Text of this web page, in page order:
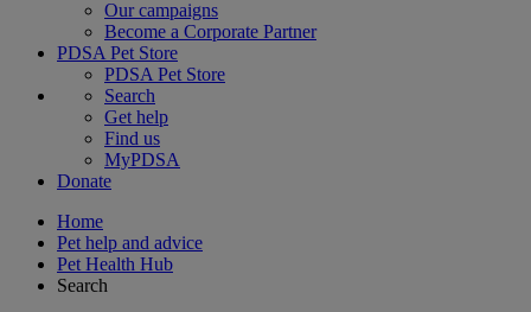
Our campaigns
Become a Corporate Partner
PDSA Pet Store
PDSA Pet Store
Search
Get help
Find us
MyPDSA
Donate
Home
Pet help and advice
Pet Health Hub
Search